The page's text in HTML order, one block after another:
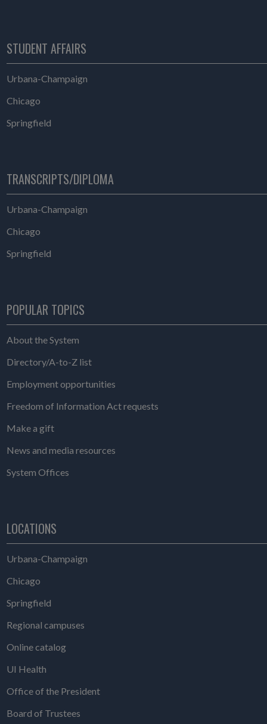
STUDENT AFFAIRS
Urbana-ChampaignStudent Affairs
ChicagoStudent Affairs
SpringfieldStudent Affairs
TRANSCRIPTS/DIPLOMA
Urbana-ChampaignTranscripts/Diploma
ChicagoTranscripts/Diploma
SpringfieldTranscripts/Diploma
POPULAR TOPICS
About the System
Directory/A-to-Z list
Employment opportunities
Freedom of Information Act requests
Make a gift
News and media resources
System Offices
LOCATIONS
Urbana-Champaign
Chicago
Springfield
Regional campuses
Online catalog
UI Health
Office of the President
Board of Trustees